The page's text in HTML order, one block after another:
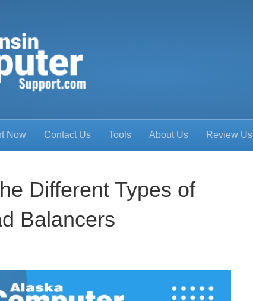
Now Contact Us Tools About Us Review Us
Different Types of
Balancers